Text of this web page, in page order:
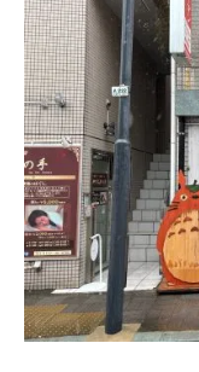
Cream
Puff
Factory
Kichijōji
and
the
Totoro
Puff